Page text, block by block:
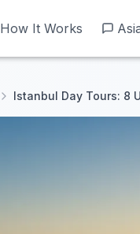
How It Works
How It Works
Istanbul Day Tours: 8